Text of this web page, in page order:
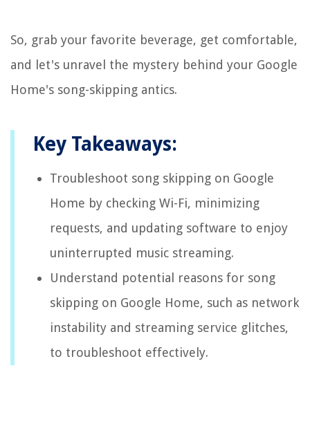
So, grab your favorite beverage, get comfortable,
and let's unravel the mystery behind your Google
Home's song-skipping antics.
Key Takeaways:
Troubleshoot song skipping on Google
Home by checking Wi-Fi, minimizing
requests, and updating software to enjoy
uninterrupted music streaming.
Understand potential reasons for song
skipping on Google Home, such as network
instability and streaming service glitches,
to troubleshoot effectively.